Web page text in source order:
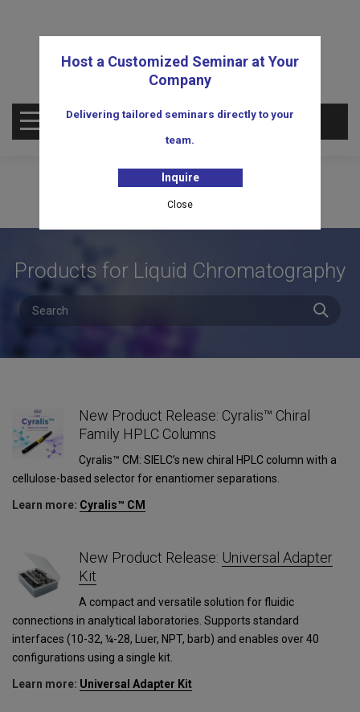
OPEN MENU
1
Products for Liquid Chromatography
New Product Release: Cyralis™ Chiral
Family HPLC Columns
Cyralis™ CM: SIELC’s new chiral HPLC column with a
cellulose-based selector for enantiomer separations.
Learn more: Cyralis™ CM
New Product Release: Universal Adapter
Kit
A compact and versatile solution for fluidic
connections in analytical laboratories. Supports standard
interfaces (10-32, ¼-28, Luer, NPT, barb) and enables over 40
configurations using a single kit.
Learn more: Universal Adapter Kit
Host a Customized Seminar at Your
Company
Delivering tailored seminars directly to your
team.
Inquire
Close